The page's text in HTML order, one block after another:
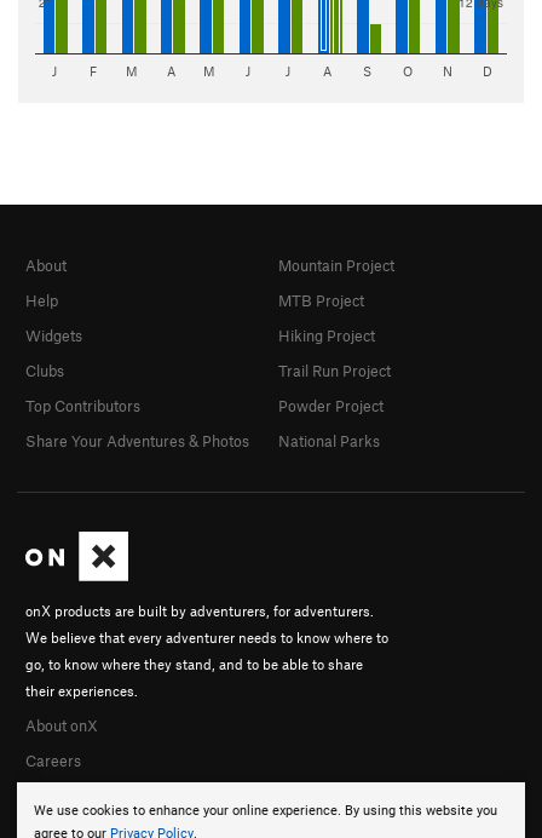
J F M A M J J A S O N D
We use cookies to enhance your online experience. By using this website you
agree to our Privacy Policy.
onX products are built by adventurers, for adventurers.
We believe that every adventurer needs to know where to
go, to know where they stand, and to be able to share
their experiences.
About onX
Careers
About
Help
Widgets
Clubs
Top Contributors
Share Your Adventures & Photos
Mountain Project
MTB Project
Hiking Project
Trail Run Project
Powder Project
National Parks